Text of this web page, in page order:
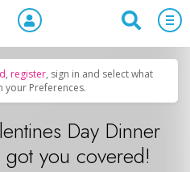
, register, sign in and select what
your Preferences.
Day Dinner
you covered!